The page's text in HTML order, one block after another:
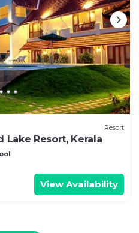
Resort
Lake Resort, Kerala
View Availability